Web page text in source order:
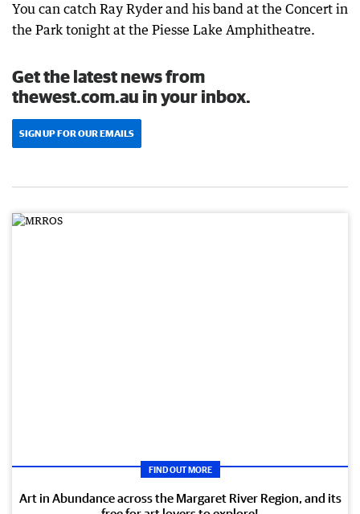
You can catch Ray Ryder and his band at the Concert in
the Park tonight at the Piesse Lake Amphitheatre.
Get the latest news from
thewest.com.au in your inbox.
SIGN UP FOR OUR EMAILS
FIND OUT MORE
Art in Abundance across the Margaret River Region, and its